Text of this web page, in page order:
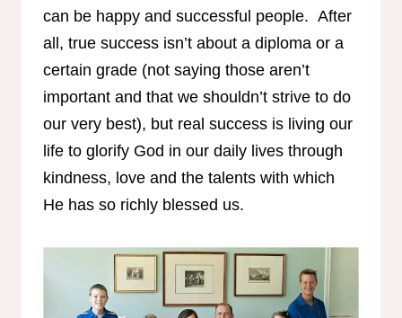
can be happy and successful people. After
all, true success isn’t about a diploma or a
certain grade (not saying those aren’t
important and that we shouldn’t strive to do
our very best), but real success is living our
life to glorify God in our daily lives through
kindness, love and the talents with which
He has so richly blessed us.